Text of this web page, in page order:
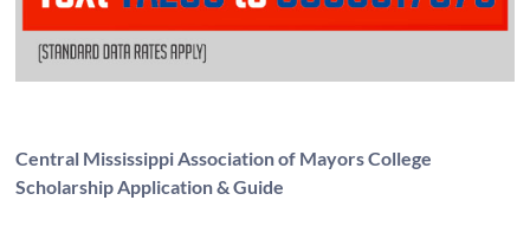
Central Mississippi Association of Mayors College
Scholarship Application & Guide